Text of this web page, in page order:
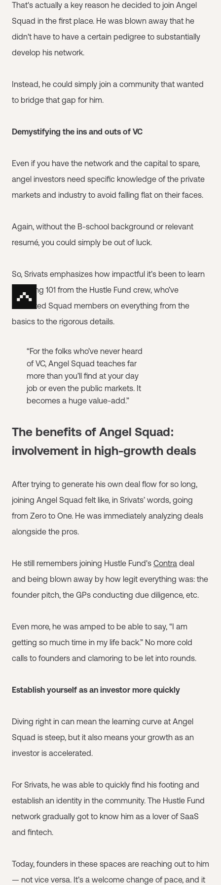
That's actually a key reason he decided to join Angel
Squad in the first place. He was blown away that he
didn't have to have a certain pedigree to substantially
develop his network.
Instead, he could simply join a community that wanted
to bridge that gap for him.
Demystifying the ins and outs of VC
Even if you have the network and the capital to spare,
angel investors need specific knowledge of the private
markets and industry to avoid falling flat on their faces.
Again, without the B-school background or relevant
resumé, you could simply be out of luck.
So, Srivats emphasizes how impactful it’s been to learn
Investing 101 from the Hustle Fund crew, who’ve
educated Squad members on everything from the
basics to the rigorous details.
“For the folks who’ve never heard
of VC, Angel Squad teaches far
more than you’ll find at your day
job or even the public markets. It
becomes a huge value-add.”
The benefits of Angel Squad:
involvement in high-growth deals
After trying to generate his own deal flow for so long,
joining Angel Squad felt like, in Srivats’ words, going
from Zero to One. He was immediately analyzing deals
alongside the pros.
He still remembers joining Hustle Fund's Contra deal
and being blown away by how legit everything was: the
founder pitch, the GPs conducting due diligence, etc.
Even more, he was amped to be able to say, “I am
getting so much time in my life back.” No more cold
calls to founders and clamoring to be let into rounds.
Establish yourself as an investor more quickly
Diving right in can mean the learning curve at Angel
Squad is steep, but it also means your growth as an
investor is accelerated.
For Srivats, he was able to quickly find his footing and
establish an identity in the community. The Hustle Fund
network gradually got to know him as a lover of SaaS
and fintech.
Today, founders in these spaces are reaching out to him
— not vice versa. It’s a welcome change of pace, and it